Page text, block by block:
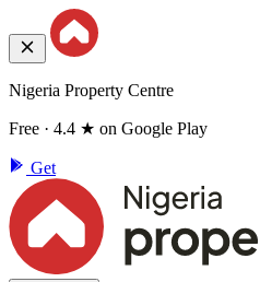
Nigeria Property Centre
Free · 4.4 ★ on Google Play
Get